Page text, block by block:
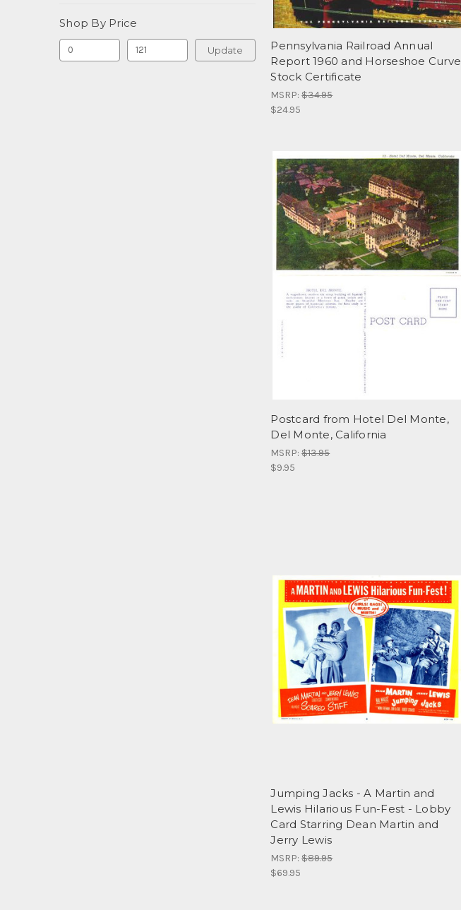
Shop By Price
Update
Pennsylvania Railroad Annual
Report 1960 and Horseshoe Curve
Stock Certificate
MSRP:$34.95
$24.95
Postcard from Hotel Del Monte,
Del Monte, California
MSRP:$13.95
$9.95
Jumping Jacks - A Martin and
Lewis Hilarious Fun-Fest - Lobby
Card Starring Dean Martin and
Jerry Lewis
MSRP:$89.95
$69.95